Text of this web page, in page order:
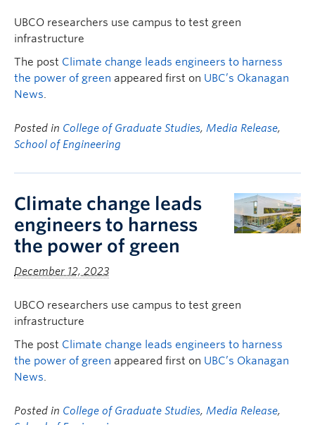
UBCO researchers use campus to test green
infrastructure
The post Climate change leads engineers to harness
the power of green appeared first on UBC’s Okanagan
News.
Posted in College of Graduate Studies, Media Release,
School of Engineering
Climate change leads
engineers to harness
the power of green
December 12, 2023
UBCO researchers use campus to test green
infrastructure
The post Climate change leads engineers to harness
the power of green appeared first on UBC’s Okanagan
News.
Posted in College of Graduate Studies, Media Release,